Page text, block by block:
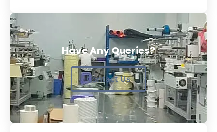
Have Any Queries?
Contact Us